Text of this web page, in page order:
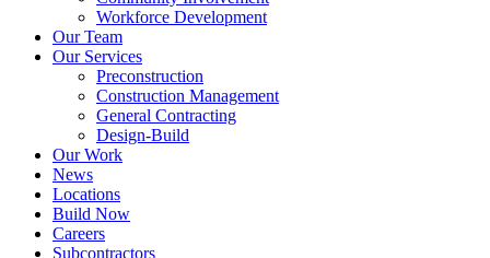
Workforce Development
Our Team
Our Services
Preconstruction
Construction Management
General Contracting
Design-Build
Our Work
News
Locations
Build Now
Careers
Subcontractors